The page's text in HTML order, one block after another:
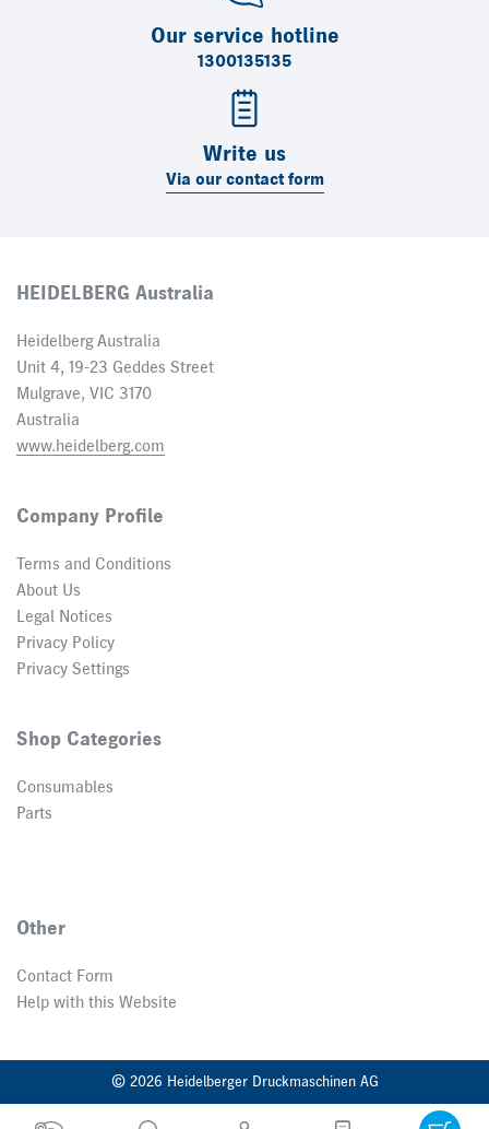
Our service hotline
1300135135
Write us
Via our contact form
HEIDELBERG Australia
Heidelberg Australia
Unit 4, 19-23 Geddes Street
Mulgrave, VIC 3170
Australia
www.heidelberg.com
Company Profile
Terms and Conditions
About Us
Legal Notices
Privacy Policy
Privacy Settings
Shop Categories
Consumables
Parts
Other
Contact Form
Help with this Website
© 2026 Heidelberger Druckmaschinen AG